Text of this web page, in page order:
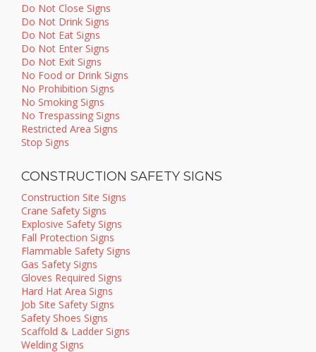
Do Not Close Signs
Do Not Drink Signs
Do Not Eat Signs
Do Not Enter Signs
Do Not Exit Signs
No Food or Drink Signs
No Prohibition Signs
No Smoking Signs
No Trespassing Signs
Restricted Area Signs
Stop Signs
CONSTRUCTION SAFETY SIGNS
Construction Site Signs
Crane Safety Signs
Explosive Safety Signs
Fall Protection Signs
Flammable Safety Signs
Gas Safety Signs
Gloves Required Signs
Hard Hat Area Signs
Job Site Safety Signs
Safety Shoes Signs
Scaffold & Ladder Signs
Welding Signs